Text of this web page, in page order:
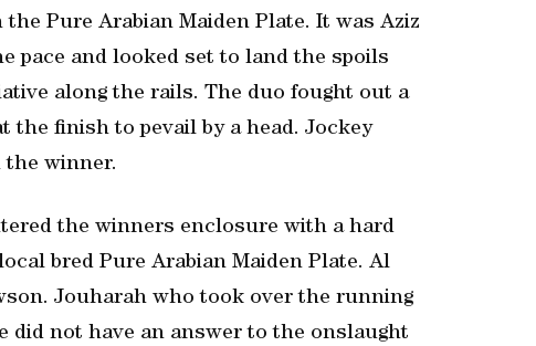
Pure Arabian Maiden Plate. It was Aziz
pace and looked set to land the spoils
along the rails. The duo fought out a
the finish to pevail by a head. Jockey
the winner.
the winners enclosure with a hard
bred Pure Arabian Maiden Plate. Al
Jouharah who took over the running
did not have an answer to the onslaught